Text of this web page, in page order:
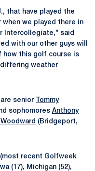
that have played the
when we played there in
Intercollegiate," said
with our other guys will
how this golf course is
weather
senior
Tommy
sophomores Anthony
(Bridgeport,
recent Golfweek
(17), Michigan (52),